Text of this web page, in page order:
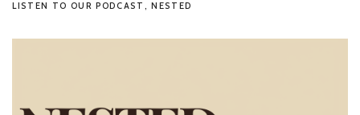
LISTEN TO OUR PODCAST, NESTED